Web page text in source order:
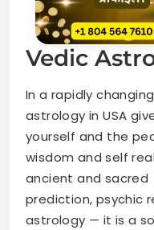
Vedic
In a rapidly
astrology in USA
yourself and the
wisdom and self
ancient and sacred
prediction, psychic
astrology — it is a